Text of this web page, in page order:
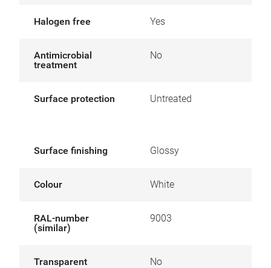
Halogen free Yes
Antimicrobial
treatment
No
Surface protection Untreated
Surface finishing Glossy
Colour White
RAL-number
(similar)
9003
Transparent No